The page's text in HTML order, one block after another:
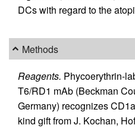
DCs with regard to the
Methods
Reagents. Phycoerythrin-
T6/RD1 mAb (Beckman
Germany) recognizes
kind gift from J. Kochan,